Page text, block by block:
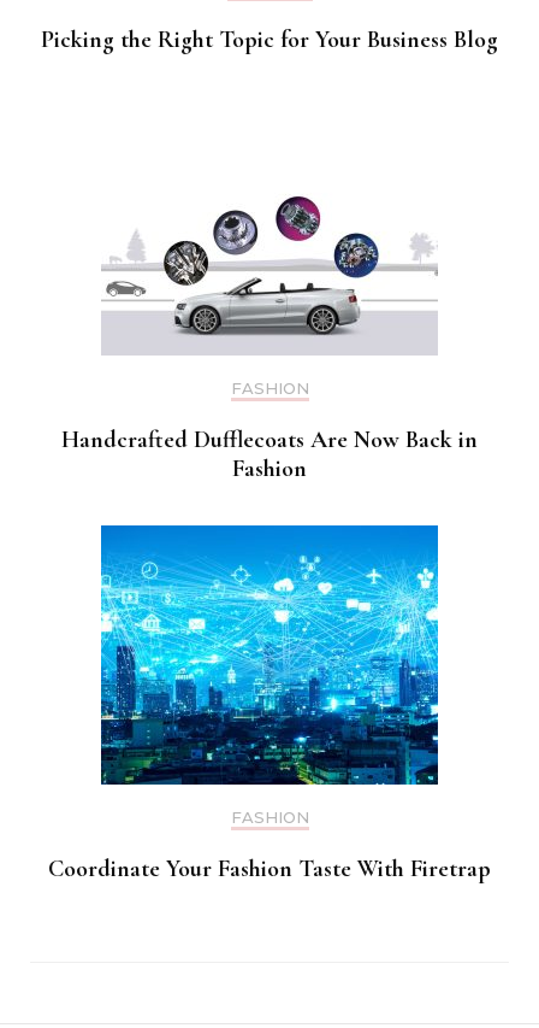
Picking the Right Topic for Your Business Blog
FASHION
Handcrafted Dufflecoats Are Now Back in
Fashion
FASHION
Coordinate Your Fashion Taste With Firetrap